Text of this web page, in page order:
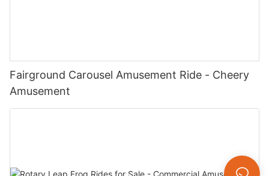
Fairground Carousel Amusement Ride - Cheery
Amusement